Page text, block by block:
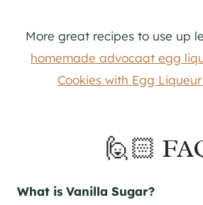
More great recipes to use up
homemade advocaat egg
Cookies with Egg
🙋🏻
What is Vanilla Sugar?